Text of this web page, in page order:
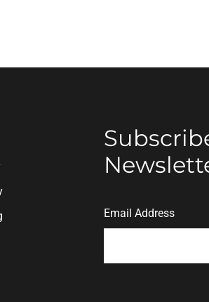
Email Address